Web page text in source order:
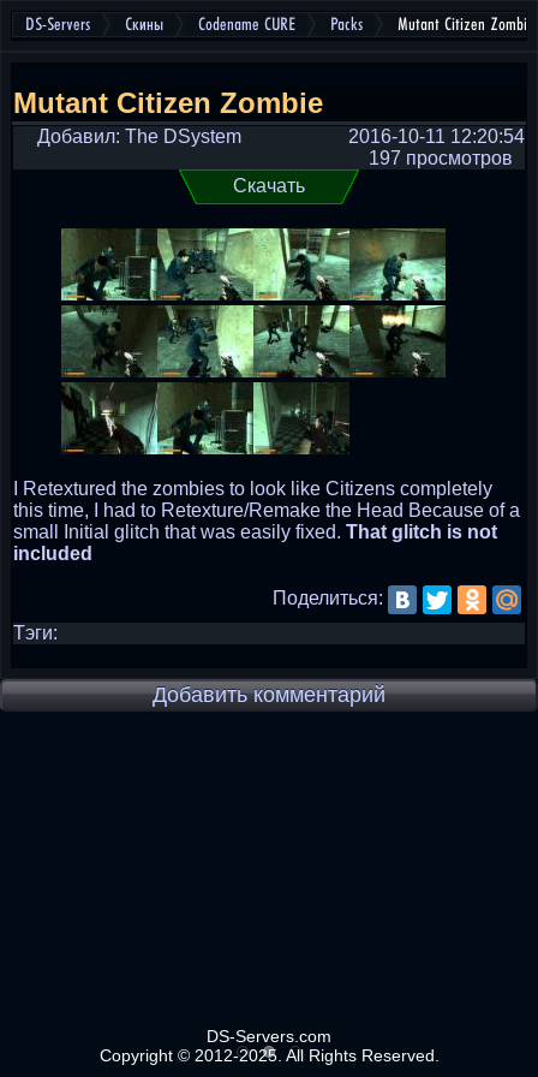
DS-Servers Скины Codename CURE Packs Mutant Citizen Zombie
Mutant Citizen Zombie
Добавил: The DSystem
2016-10-11 12:20:54
197 просмотров
Скачать
I Retextured the zombies to look like Citizens completely
this time, I had to Retexture/Remake the Head Because of a
small Initial glitch that was easily fixed. That glitch is not
included
Поделиться:
Тэги:
Добавить комментарий
DS-Servers.com
Copyright © 2012-2025. All Rights Reserved.